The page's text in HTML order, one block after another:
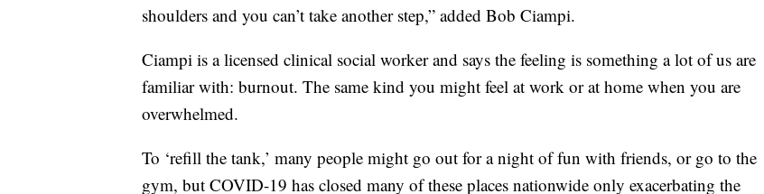
shoulders and you can’t take another step,” added Bob Ciampi.
Ciampi is a licensed clinical social worker and says the feeling is something a lot of us are
familiar with: burnout. The same kind you might feel at work or at home when you are
overwhelmed.
To ‘refill the tank,’ many people might go out for a night of fun with friends, or go to the
gym, but COVID-19 has closed many of these places nationwide only exacerbating the